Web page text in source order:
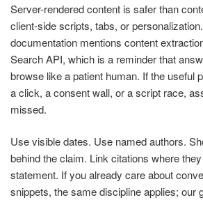
Server-rendered content is safer than
client-side scripts, tabs, or
documentation mentions content
Search API, which is a reminder that
browse like a patient human. If the useful
a click, a consent wall, or a script race,
missed.
Use visible dates. Use named authors.
behind the claim. Link citations where
statement. If you already care about
snippets, the same discipline applies; our